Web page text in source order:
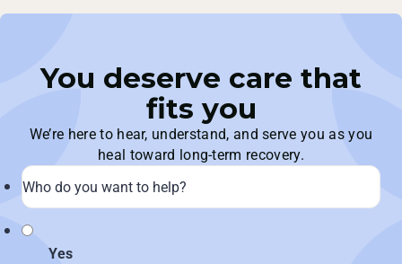
You deserve care that
fits you
We’re here to hear, understand, and serve you as you
heal toward long-term recovery.
Yes